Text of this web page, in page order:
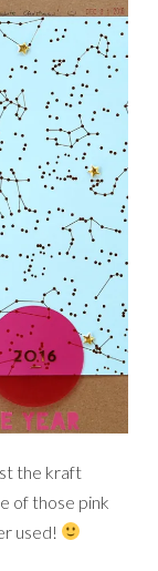
the kraft
of those pink
used!